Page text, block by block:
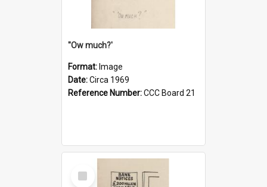
''Ow much?'
Format: Image
Date:Circa 1969
Reference Number:CCC Board 21
Select
Item